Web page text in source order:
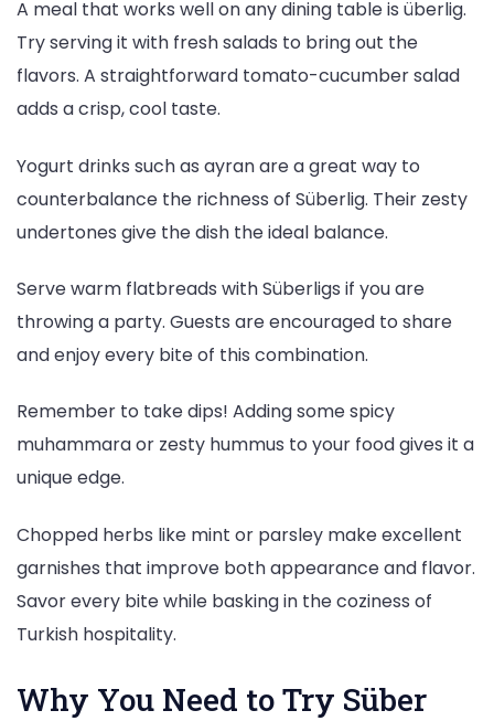
A meal that works well on any dining table is überlig.
Try serving it with fresh salads to bring out the
flavors. A straightforward tomato-cucumber salad
adds a crisp, cool taste.
Yogurt drinks such as ayran are a great way to
counterbalance the richness of Süberlig. Their zesty
undertones give the dish the ideal balance.
Serve warm flatbreads with Süberligs if you are
throwing a party. Guests are encouraged to share
and enjoy every bite of this combination.
Remember to take dips! Adding some spicy
muhammara or zesty hummus to your food gives it a
unique edge.
Chopped herbs like mint or parsley make excellent
garnishes that improve both appearance and flavor.
Savor every bite while basking in the coziness of
Turkish hospitality.
Why You Need to Try Süber